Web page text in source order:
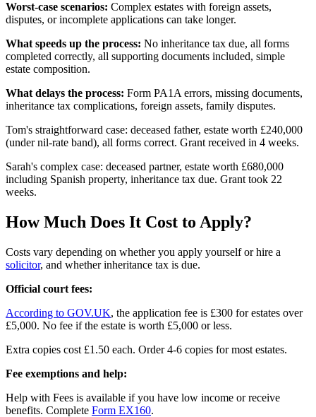
Worst-case scenarios: Complex estates with foreign assets,
disputes, or incomplete applications can take longer.
What speeds up the process: No inheritance tax due, all forms
completed correctly, all supporting documents included, simple
estate composition.
What delays the process: Form PA1A errors, missing documents,
inheritance tax complications, foreign assets, family disputes.
Tom's straightforward case: deceased father, estate worth £240,000
(under nil-rate band), all forms correct. Grant received in 4 weeks.
Sarah's complex case: deceased partner, estate worth £680,000
including Spanish property, inheritance tax due. Grant took 22
weeks.
How Much Does It Cost to Apply?
Costs vary depending on whether you apply yourself or hire a
solicitor, and whether inheritance tax is due.
Official court fees:
According to GOV.UK, the application fee is £300 for estates over
£5,000. No fee if the estate is worth £5,000 or less.
Extra copies cost £1.50 each. Order 4-6 copies for most estates.
Fee exemptions and help:
Help with Fees is available if you have low income or receive
benefits. Complete Form EX160.